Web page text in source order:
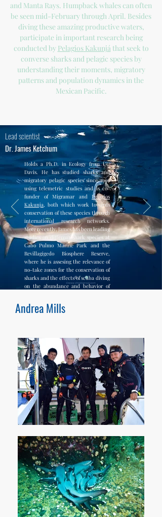
and Manta Rays. Humpback whales can often
be seen mid-February through April. Besides
diving these amazing productive waters,
participate in important research being
conducted by Pelagios Kakunjáthat seek to
converse sharks and pelagic species by
understanding their moments, migratory
patterns and population dynamics in the
Mexican Pacific.
Lead scientist
Dr. James Ketchum
Holds a Ph.D. in Ecology from UC
Davis. He has studied sharks and
migratory pelagic species since 1996
using telemetric studies and is co-
funder of Migramar and Pelagios
Kakunja, both which work towards
conservation of these species through
international research networks.
More recently, James has been leading
studies on different shark species at
Cabo Pulmo Marine Park and the
Revillagigedo Biosphere Reserve,
where he is assesing the relevance of
no-take zones for the conservation of
sharks and the effects of scuba diving
on the abundance and behavior of
Andrea Mills